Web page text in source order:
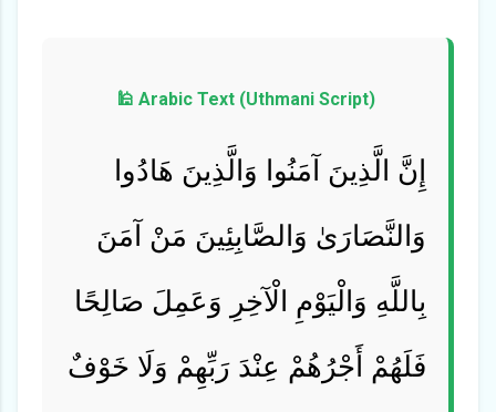
🕌 Arabic Text (Uthmani Script)
إِنَّ الَّذِينَ آمَنُوا وَالَّذِينَ هَادُوا
وَالنَّصَارَىٰ وَالصَّابِئِينَ مَنْ آمَنَ
بِاللَّهِ وَالْيَوْمِ الْآخِرِ وَعَمِلَ صَالِحًا
فَلَهُمْ أَجْرُهُمْ عِنْدَ رَبِّهِمْ وَلَا خَوْفٌ